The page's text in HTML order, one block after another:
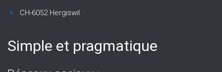
CH-6052 Hergiswil
Simple et pragmatique